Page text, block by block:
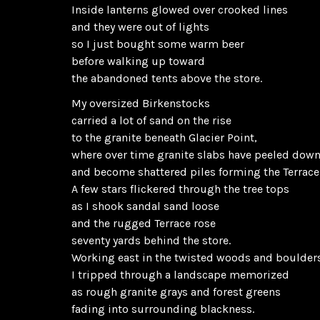
Inside lanterns glowed over crooked lines
and they were out of lights
so I just bought some warm beer
before walking up toward
the abandoned tents above the store.
My oversized Birkenstocks
carried a lot of sand on the rise
to the granite beneath Glacier Point,
where over time granite slabs have peeled down
and become shattered piles forming the
A few stars flickered through the tree tops
as I shook sandal sand loose
and the rugged Terrace rose
seventy yards behind the store.
Working east in the twisted woods and
I tripped through a landscape memorized
as rough granite grays and forest greens
fading into surrounding blackness.